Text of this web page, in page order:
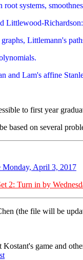
root systems,
Littlewood-
Littlemann's
and Lam's affine
to first year
based on several
Monday, April 3, 2017
2: Turn in by
(the file will be
game and